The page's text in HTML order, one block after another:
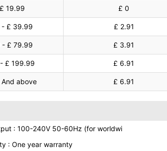
19.99
£ 0
- £ 39.99 £ 2.91
£ 79.99 £ 3.91
£ 199.99 £ 6.91
above £ 6.91
: 100-240V 50-60Hz (for worldwi
: One year warranty